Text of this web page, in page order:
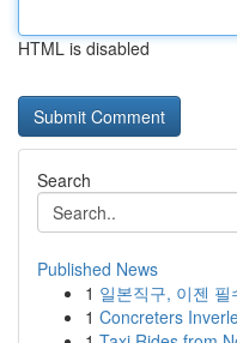
HTML is disabled
Search
Published News
1 일본직구, 이젠
1 Concreters